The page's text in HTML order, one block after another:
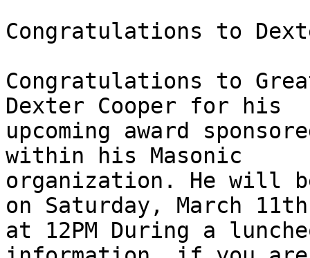
Congratulations to
Congratulations to
Dexter Cooper for his
upcoming award
within his Masonic
organization. He will
on Saturday, March 11th
at 12PM During a